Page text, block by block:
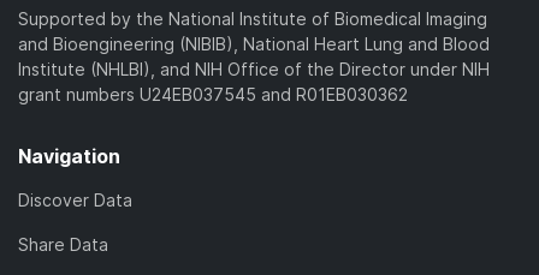
Supported by the National Institute of Biomedical Imaging
and Bioengineering (NIBIB), National Heart Lung and Blood
Institute (NHLBI), and NIH Office of the Director under NIH
grant numbers U24EB037545 and R01EB030362
Navigation
Discover Data
Share Data